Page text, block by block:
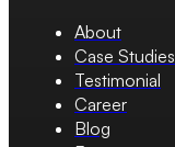
About
Case Studies
Testimonial
Career
Blog